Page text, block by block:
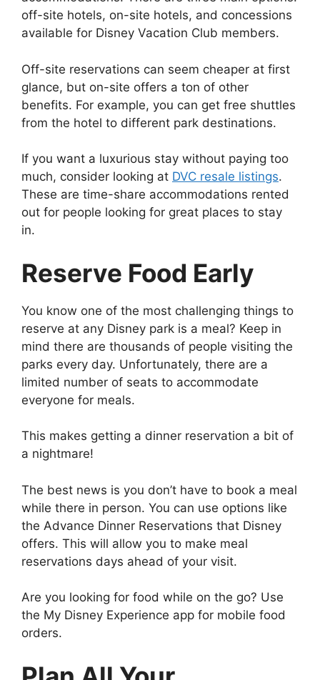
off-site hotels, on-site hotels, and concessions
available for Disney Vacation Club members.
Off-site reservations can seem cheaper at first
glance, but on-site offers a ton of other
benefits. For example, you can get free shuttles
from the hotel to different park destinations.
If you want a luxurious stay without paying too
much, consider looking at DVC resale listings.
These are time-share accommodations rented
out for people looking for great places to stay
in.
Reserve Food Early
You know one of the most challenging things to
reserve at any Disney park is a meal? Keep in
mind there are thousands of people visiting the
parks every day. Unfortunately, there are a
limited number of seats to accommodate
everyone for meals.
This makes getting a dinner reservation a bit of
a nightmare!
The best news is you don’t have to book a meal
while there in person. You can use options like
the Advance Dinner Reservations that Disney
offers. This will allow you to make meal
reservations days ahead of your visit.
Are you looking for food while on the go? Use
the My Disney Experience app for mobile food
orders.